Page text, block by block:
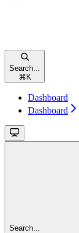
Search...
⌘ K
Dashboard
Dashboard
Search...